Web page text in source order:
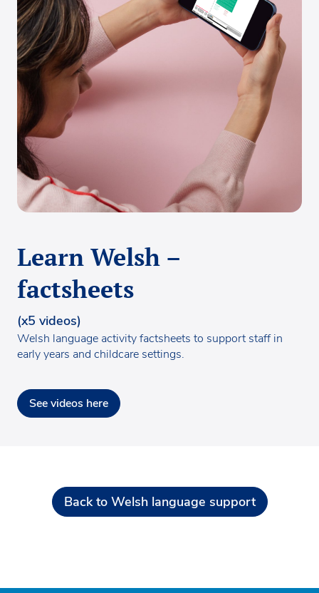
Learn Welsh –
factsheets
(x5 videos)
Welsh language activity factsheets to support staff in
early years and childcare settings.
See videos here
Back to Welsh language support